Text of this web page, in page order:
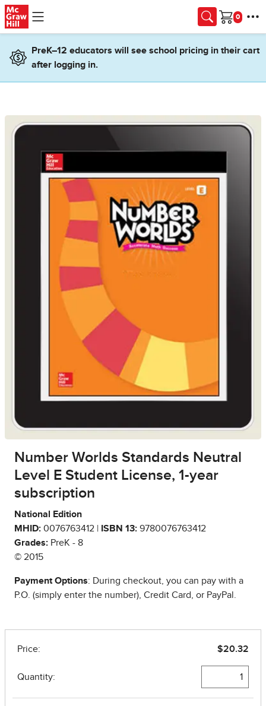
Skip to main content
Cart
PreK–12 educators will see school pricing in their cart
after logging in.
Number Worlds Standards Neutral
Level E Student License, 1-year
subscription
National Edition
MHID: 0076763412 | ISBN 13: 9780076763412
Grades: PreK - 8
© 2015
Payment Options: During checkout, you can pay with a
P.O. (simply enter the number), Credit Card, or PayPal.